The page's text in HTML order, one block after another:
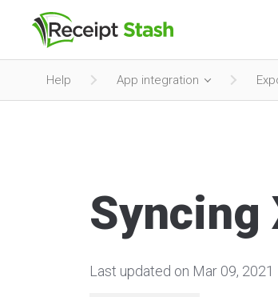
Help App integration
Syncing
Last updated on Mar 09, 2021